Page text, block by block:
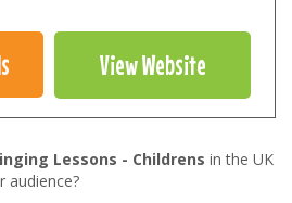
View Website
Lessons - Childrens in the UK
audience?